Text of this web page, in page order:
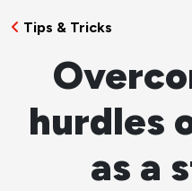
Tips & Tricks
hurdles
as a